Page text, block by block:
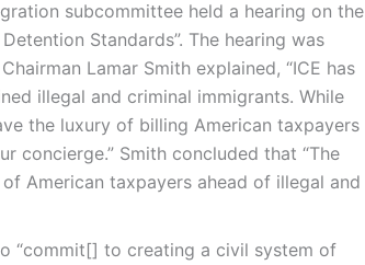
subcommittee held a hearing on the
Standards”. The hearing was
Lamar Smith explained, “ICE has
illegal and criminal immigrants. While
the luxury of billing American taxpayers
concierge.” Smith concluded that “The
American taxpayers ahead of illegal and
“commit[] to creating a civil system of